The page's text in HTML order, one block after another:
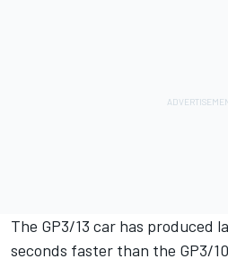
The GP3/13 car has produced
seconds faster than the GP3/